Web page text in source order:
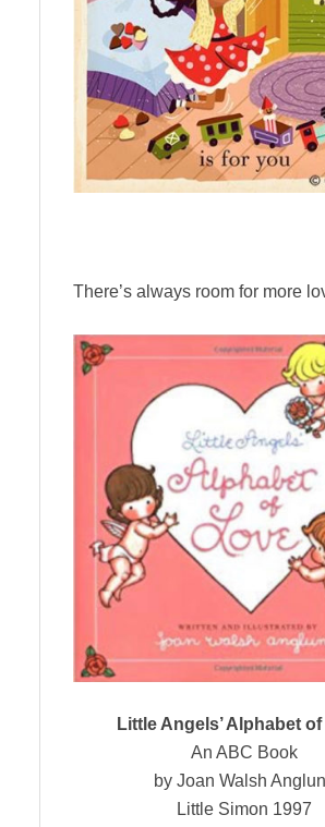
There’s always room for more
Little Angels’ Alphabet
An ABC Book
by Joan Walsh
Little Simon 1997